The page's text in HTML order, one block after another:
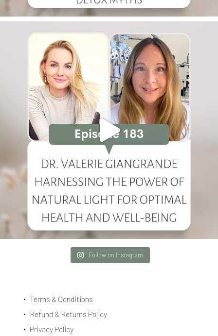
Follow on Instagram
Terms & Conditions
Refund & Returns Policy
Privacy Policy